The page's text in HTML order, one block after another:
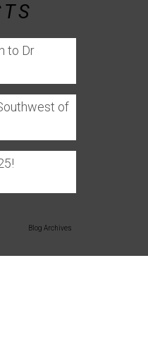
to Dr
of
Blog Archives